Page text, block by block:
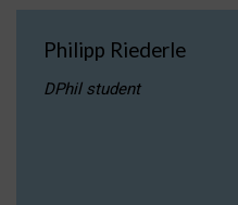
Philipp Riederle
DPhil student